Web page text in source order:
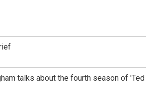
talks about the fourth season of 'Ted